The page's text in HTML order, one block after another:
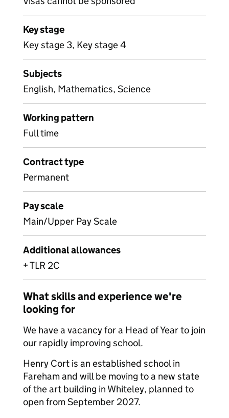
Key stage
Key stage 3, Key stage 4
Subjects
English, Mathematics, Science
Working pattern
Full time
Contract type
Permanent
Pay scale
Main/Upper Pay Scale
Additional allowances
+ TLR 2C
What skills and experience we're
looking for
We have a vacancy for a Head of Year to join
our rapidly improving school.
Henry Cort is an established school in
Fareham and will be moving to a new state
of the art building in Whiteley, planned to
open from September 2027.